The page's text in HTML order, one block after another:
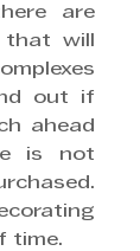
are
will
out if
ahead
is not
time.